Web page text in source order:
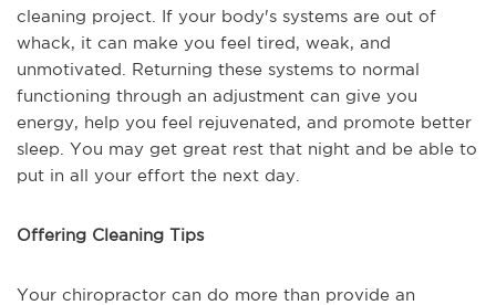
cleaning project. If your body's systems are out of
whack, it can make you feel tired, weak, and
unmotivated. Returning these systems to normal
functioning through an adjustment can give you
energy, help you feel rejuvenated, and promote better
sleep. You may get great rest that night and be able to
put in all your effort the next day.
Offering Cleaning Tips
Your chiropractor can do more than provide an